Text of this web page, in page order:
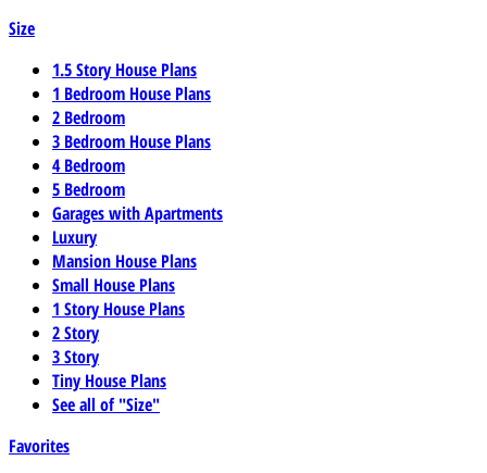
Size
1.5 Story House Plans
1 Bedroom House Plans
2 Bedroom
3 Bedroom House Plans
4 Bedroom
5 Bedroom
Garages with Apartments
Luxury
Mansion House Plans
Small House Plans
1 Story House Plans
2 Story
3 Story
Tiny House Plans
See all of "Size"
Favorites